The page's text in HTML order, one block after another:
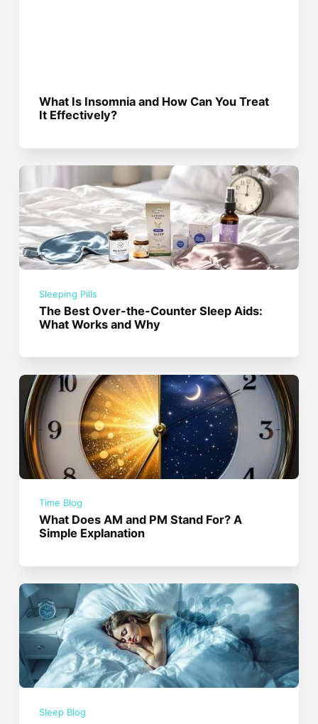
What Is Insomnia and How Can You Treat
It Effectively?
Sleeping Pills
The Best Over-the-Counter Sleep Aids:
What Works and Why
Time Blog
What Does AM and PM Stand For? A
Simple Explanation
Sleep Blog